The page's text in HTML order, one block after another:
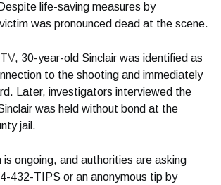
life-saving measures by
was pronounced dead at the scene.
, 30-year-old Sinclair was identified as
to the shooting and immediately
Later, investigators interviewed the
was held without bond at the
jail.
ongoing, and authorities are asking
432-TIPS or an anonymous tip by